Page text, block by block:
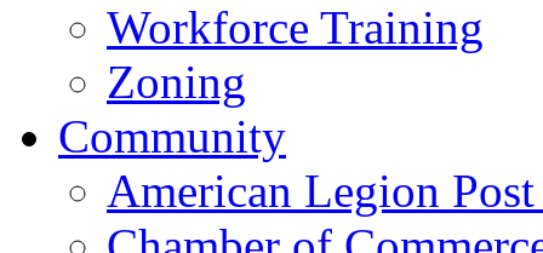
Workforce Training
Zoning
Community
American Legion